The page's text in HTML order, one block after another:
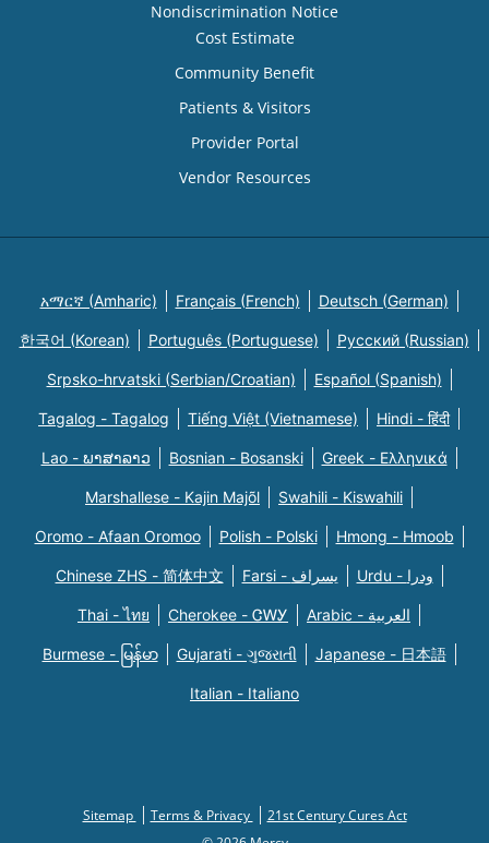
Nondiscrimination Notice
Cost Estimate
Community Benefit
Patients & Visitors
Provider Portal
Vendor Resources
አማርኛ (Amharic) Français (French) Deutsch (German)
한국어 (Korean) Português (Portuguese) Русский (Russian)
Srpsko-hrvatski (Serbian/Croatian) Español (Spanish)
Tagalog - Tagalog Tiếng Việt (Vietnamese) Hindi - हिंदी
Lao - ພາສາລາວ Bosnian - Bosanski Greek - Eλληνικά
Marshallese - Kajin Majõl Swahili - Kiswahili
Oromo - Afaan Oromoo Polish - Polski Hmong - Hmoob
Chinese ZHS - 简体中文 Farsi - یسراف Urdu - ودرا
Thai - ไทย Cherokee - ᏣᎳᎩ Arabic - العربية
Burmese - မြန်မာ Gujarati - ગુજરાતી Japanese - 日本語
Italian - Italiano
Sitemap Terms & Privacy
21st Century Cures Act